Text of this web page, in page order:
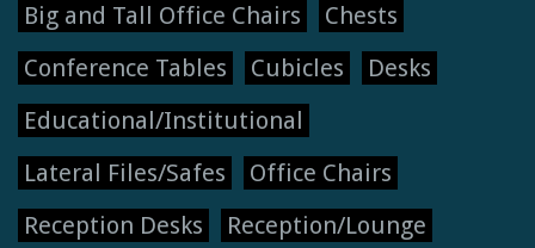
Big and Tall Office Chairs
Chests
Conference Tables
Cubicles
Desks
Educational/Institutional
Lateral Files/Safes
Office Chairs
Reception Desks
Reception/Lounge